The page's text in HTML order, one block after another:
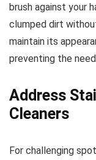
brush against your
clumped dirt
maintain its
preventing the
Address
Cleaners
For challenging